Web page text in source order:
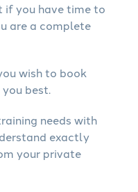
if you have time to
are a complete
wish to book
best.
needs with
exactly
your private